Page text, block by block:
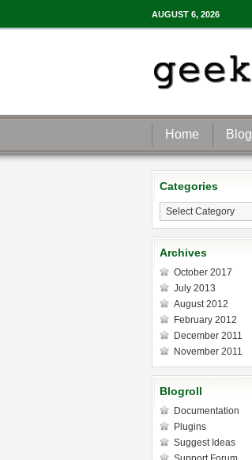
AUGUST 6, 2026
Home Blog
Categories
Categories
Archives
October 2017
July 2013
August 2012
February 2012
December 2011
November 2011
Blogroll
Documentation
Plugins
Suggest Ideas